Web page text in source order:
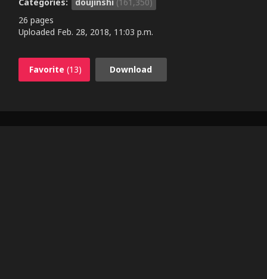
26 pages
Uploaded Feb. 28, 2018, 11:03 p.m.
Favorite (13) Download